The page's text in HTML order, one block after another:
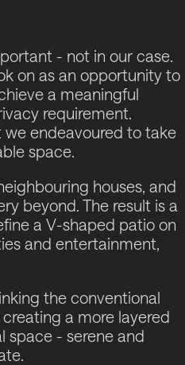
- not in our case.
on as an opportunity to
a meaningful
requirement.
we endeavoured to take
space.
houses, and
beyond. The result is a
a V-shaped patio on
and entertainment,
the conventional
a more layered
space - serene and